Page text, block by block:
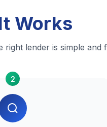
Works
right lender is simple and
2